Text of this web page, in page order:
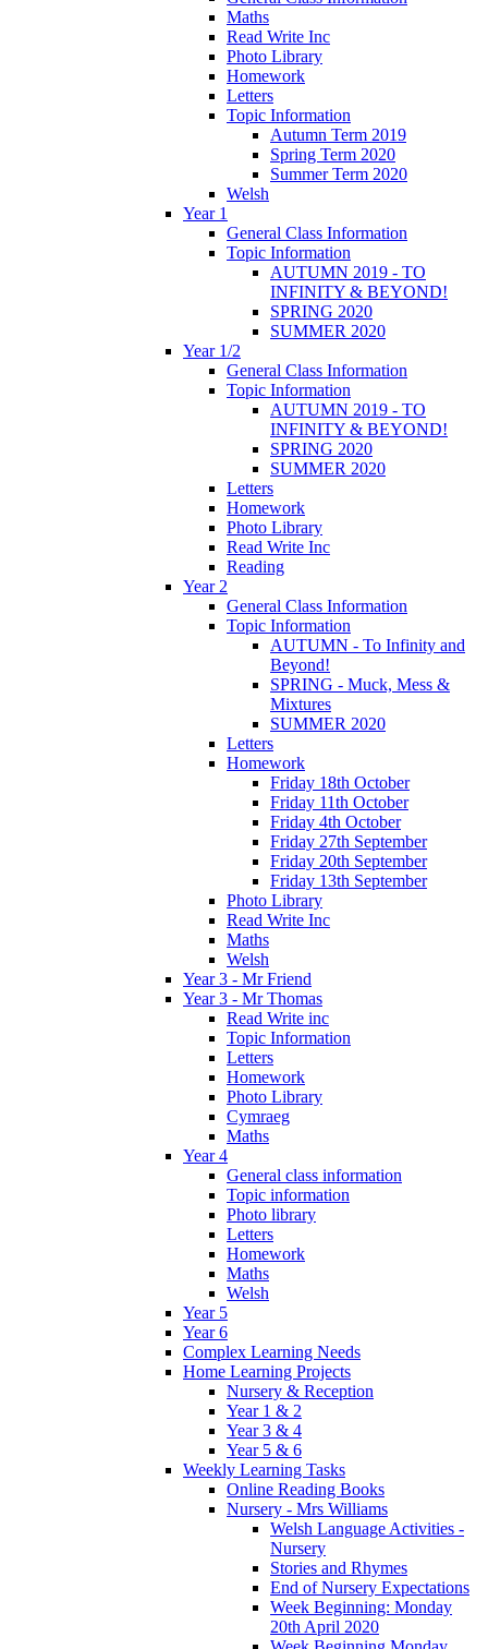
Maths
Read Write Inc
Photo Library
Homework
Letters
Topic Information
Autumn Term 2019
Spring Term 2020
Summer Term 2020
Welsh
Year 1
General Class Information
Topic Information
AUTUMN 2019 - TO
INFINITY & BEYOND!
SPRING 2020
SUMMER 2020
Year 1/2
General Class Information
Topic Information
AUTUMN 2019 - TO
INFINITY & BEYOND!
SPRING 2020
SUMMER 2020
Letters
Homework
Photo Library
Read Write Inc
Reading
Year 2
General Class Information
Topic Information
AUTUMN - To Infinity and
Beyond!
SPRING - Muck, Mess &
Mixtures
SUMMER 2020
Letters
Homework
Friday 18th October
Friday 11th October
Friday 4th October
Friday 27th September
Friday 20th September
Friday 13th September
Photo Library
Read Write Inc
Maths
Welsh
Year 3 - Mr Friend
Year 3 - Mr Thomas
Read Write inc
Topic Information
Letters
Homework
Photo Library
Cymraeg
Maths
Year 4
General class information
Topic information
Photo library
Letters
Homework
Maths
Welsh
Year 5
Year 6
Complex Learning Needs
Home Learning Projects
Nursery & Reception
Year 1 & 2
Year 3 & 4
Year 5 & 6
Weekly Learning Tasks
Online Reading Books
Nursery - Mrs Williams
Welsh Language Activities -
Nursery
Stories and Rhymes
End of Nursery Expectations
Week Beginning: Monday
20th April 2020